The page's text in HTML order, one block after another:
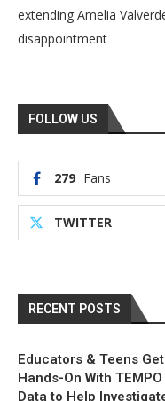
extending Amelia
disappointment
FOLLOW US
279 Fans
TWITTER
RECENT POSTS
Educators & Teens Get
Hands-On With TEMPO
Data to Help